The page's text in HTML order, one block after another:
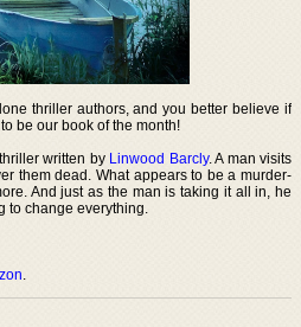
thriller authors, and you better believe if
be our book of the month!
written by Linwood Barcly. A man visits
them dead. What appears to be a murder-
And just as the man is taking it all in, he
to change everything.
.